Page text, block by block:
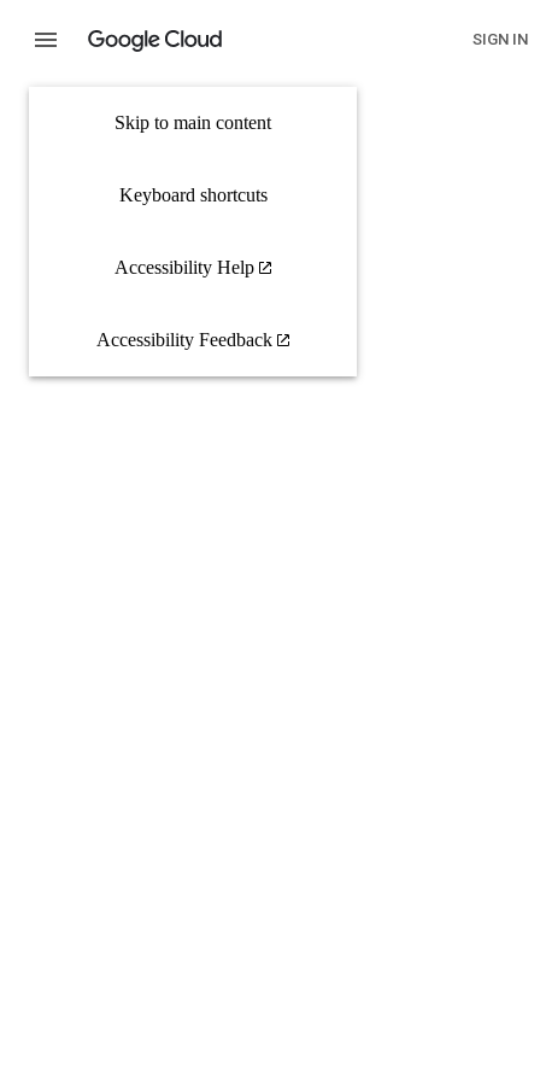
Skip to main content
Keyboard shortcuts
Accessibility Help
Accessibility Feedback
SIGN IN